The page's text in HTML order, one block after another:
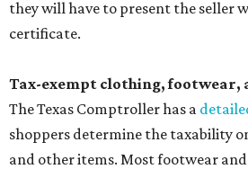
they will have to present the seller
certificate.
Tax-exempt clothing, footwear,
The Texas Comptroller has a
shoppers determine the taxability
and other items. Most footwear